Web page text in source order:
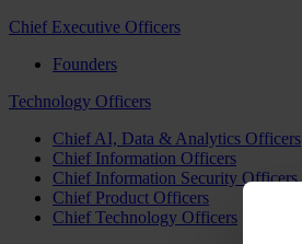
Chief Executive Officers
Founders
Technology Officers
Chief AI, Data & Analytics Officers
Chief Information Officers
Chief Information Security Officers
Chief Product Officers
Chief Technology Officers